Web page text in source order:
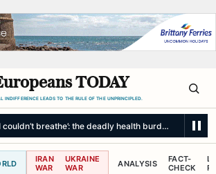
TODAY
INDIFFERENCE LEADS TO THE RULE OF THE UNPRINCIPLED.
couldn’t breathe’: the deadly health burden of wildfire
IRAN
WAR
UKRAINE
WAR
ANALYSIS
FACT-
CHECK